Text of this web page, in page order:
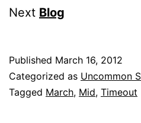
Next Blog
Published March 16, 2012
Categorized as Uncommon
Tagged March, Mid, Timeout